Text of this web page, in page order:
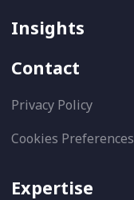
Insights
Contact
Privacy Policy
Cookies Preferences
Expertise